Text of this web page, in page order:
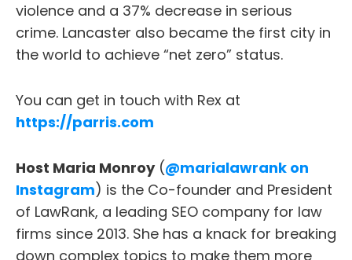
violence and a 37% decrease in serious
crime. Lancaster also became the first city in
the world to achieve “net zero” status.
You can get in touch with Rex at
https://parris.com
Host Maria Monroy(@marialawrank on
Instagram) is the Co-founder and President
of LawRank, a leading SEO company for law
firms since 2013. She has a knack for breaking
down complex topics to make them more